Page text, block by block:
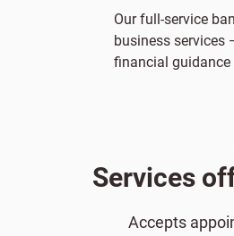
Our full-service
business services
financial
Services
Accepts